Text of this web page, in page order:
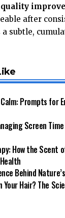
quality
after
a subtle,
Prompts for
Screen
How the Scent
Behind
Your Hair? The